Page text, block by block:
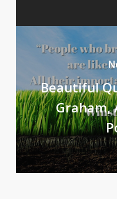
Beautiful
Graham,